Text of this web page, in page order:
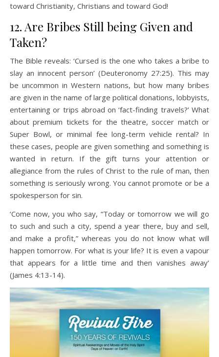
toward Christianity, Christians and toward God!
12. Are Bribes Still being Given and
Taken?
The Bible reveals: ‘Cursed is the one who takes a bribe to
slay an innocent person’ (Deuteronomy 27:25). This may
be uncommon in Western nations, but how many bribes
are given in the name of large political donations, lobbyists,
entertaining or trips abroad on ‘fact-finding travels?’ What
about premium tickets for the theatre, soccer match or
Super Bowl, or minimal fee long-term vehicle rental? In
these cases, people are given something and something is
wanted in return. If the gift turns your attention or
allegiance from the rules of Christ to the rule of man, then
something is seriously wrong. You cannot promote or be a
spokesperson for sin.
‘Come now, you who say, “Today or tomorrow we will go
to such and such a city, spend a year there, buy and sell,
and make a profit,” whereas you do not know what will
happen tomorrow. For what is your life? It is even a vapour
that appears for a little time and then vanishes away’
(James 4:13-14).